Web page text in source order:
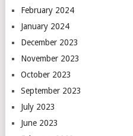
February 2024
January 2024
December 2023
November 2023
October 2023
September 2023
July 2023
June 2023